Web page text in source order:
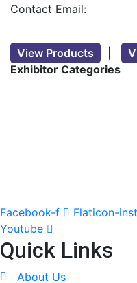
Contact Email:
View Products
Exhibitor Categories
Facebook-f Flaticon-
Youtube
Quick Links
About Us